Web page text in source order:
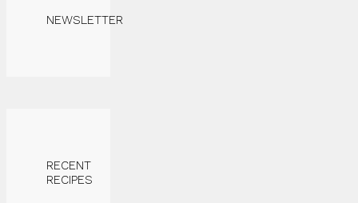
NEWSLETTER
RECENT
RECIPES